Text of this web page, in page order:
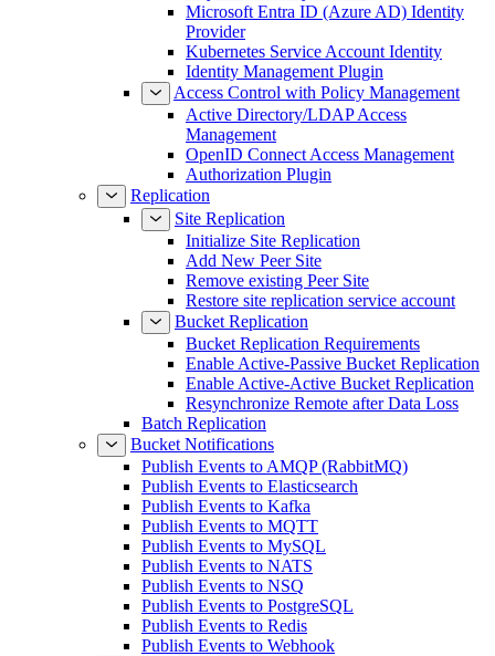
Microsoft Entra ID (Azure AD) Identity
Provider
Kubernetes Service Account Identity
Identity Management Plugin
Access Control with Policy Management
Active Directory/LDAP Access
Management
OpenID Connect Access Management
Authorization Plugin
Replication
Site Replication
Initialize Site Replication
Add New Peer Site
Remove existing Peer Site
Restore site replication service account
Bucket Replication
Bucket Replication Requirements
Enable Active-Passive Bucket Replication
Enable Active-Active Bucket Replication
Resynchronize Remote after Data Loss
Batch Replication
Bucket Notifications
Publish Events to AMQP (RabbitMQ)
Publish Events to Elasticsearch
Publish Events to Kafka
Publish Events to MQTT
Publish Events to MySQL
Publish Events to NATS
Publish Events to NSQ
Publish Events to PostgreSQL
Publish Events to Redis
Publish Events to Webhook